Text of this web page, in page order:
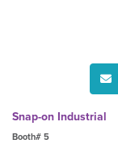

Snap-on Industrial
Booth# 5